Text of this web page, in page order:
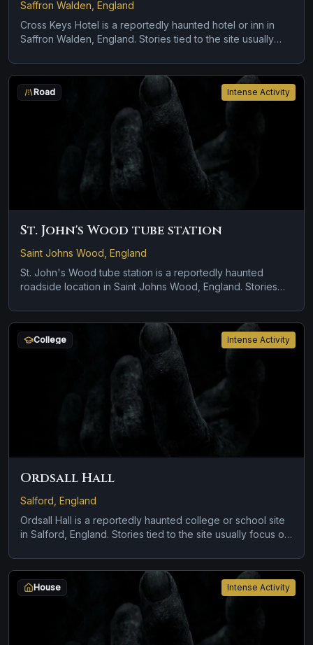
Saffron Walden, England
Cross Keys Hotel is a reportedly haunted hotel or inn in
Saffron Walden, England. Stories tied to the site usually
violent past linked to the location.
Intense Activity
Road
St. John's Wood tube station
Saint Johns Wood, England
St. John's Wood tube station is a reportedly haunted
roadside location in Saint Johns Wood, England. Stories
linked to the location and brief roadside encounters and
Intense Activity
College
Ordsall Hall
Salford, England
Ordsall Hall is a reportedly haunted college or school site
in Salford, England. Stories tied to the site usually focus on
linked to the location.
Intense Activity
House